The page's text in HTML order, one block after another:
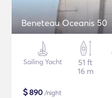
Beneteau Oceanis 50
Sailing Yacht
51 ft
16 m
$890 /night